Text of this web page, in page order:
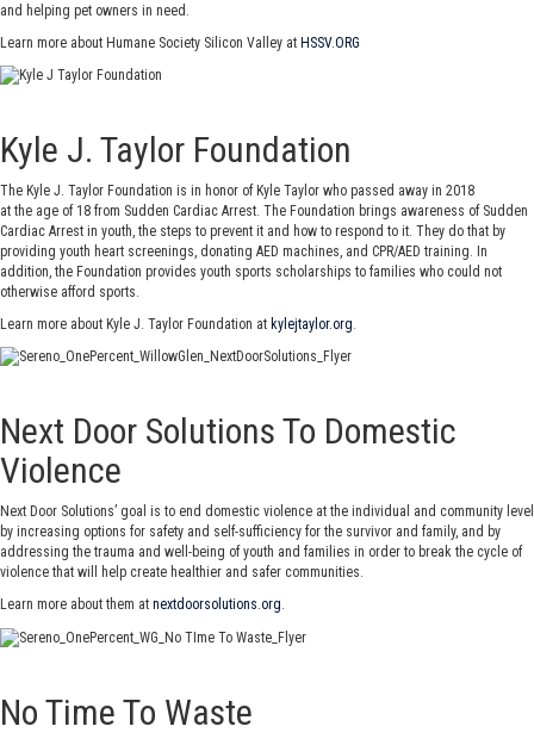
and helping pet owners in need.
Learn more about Humane Society Silicon Valley at HSSV.ORG
Kyle J. Taylor Foundation
The Kyle J. Taylor Foundation is in honor of Kyle Taylor who passed away in 2018
at the age of 18 from Sudden Cardiac Arrest. The Foundation brings awareness of Sudden
Cardiac Arrest in youth, the steps to prevent it and how to respond to it. They do that by
providing youth heart screenings, donating AED machines, and CPR/AED training. In
addition, the Foundation provides youth sports scholarships to families who could not
otherwise afford sports.
Learn more about Kyle J. Taylor Foundation at kylejtaylor.org.
Next Door Solutions To Domestic
Violence
Next Door Solutions’ goal is to end domestic violence at the individual and community level
by increasing options for safety and self-sufficiency for the survivor and family, and by
addressing the trauma and well-being of youth and families in order to break the cycle of
violence that will help create healthier and safer communities.
Learn more about them at nextdoorsolutions.org.
No Time To Waste